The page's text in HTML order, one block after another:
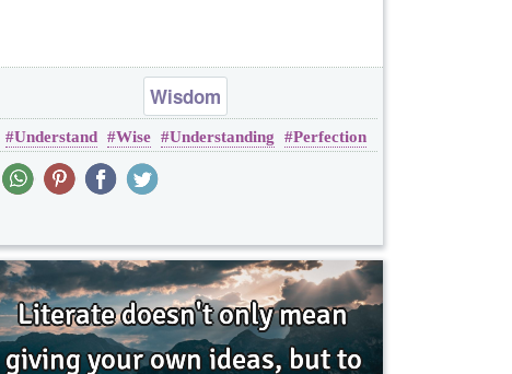
Wisdom
Understand Wise Understanding Perfection